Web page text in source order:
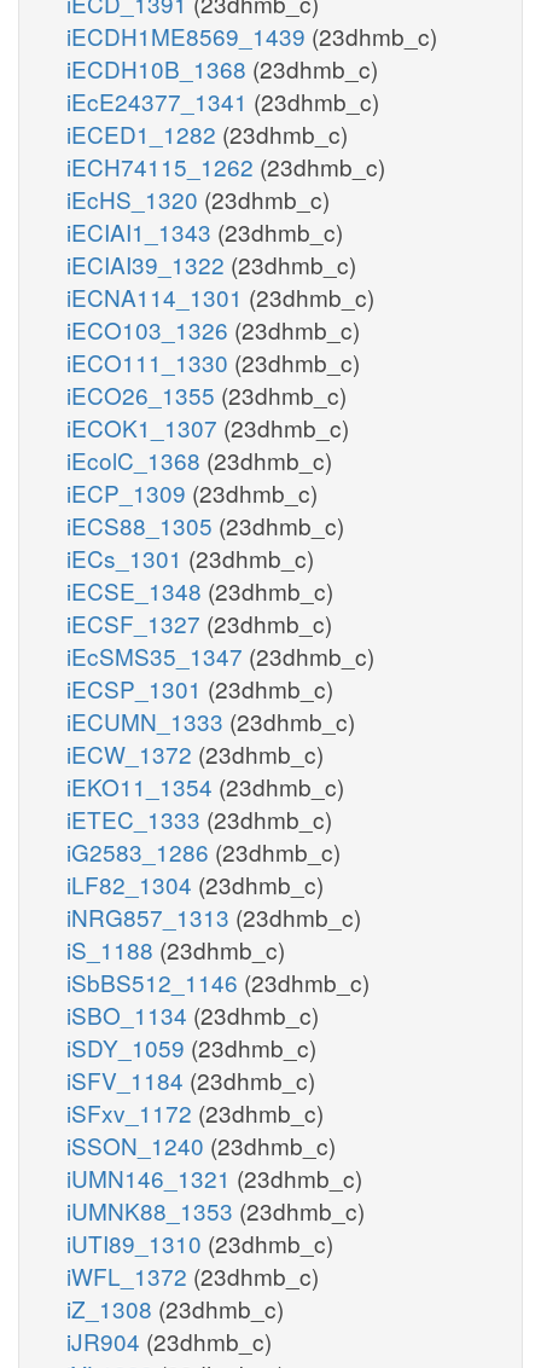
iECDH1ME8569_1439 (23dhmb_c)
iECDH10B_1368 (23dhmb_c)
iEcE24377_1341 (23dhmb_c)
iECED1_1282 (23dhmb_c)
iECH74115_1262 (23dhmb_c)
iEcHS_1320 (23dhmb_c)
iECIAI1_1343 (23dhmb_c)
iECIAI39_1322 (23dhmb_c)
iECNA114_1301 (23dhmb_c)
iECO103_1326 (23dhmb_c)
iECO111_1330 (23dhmb_c)
iECO26_1355 (23dhmb_c)
iECOK1_1307 (23dhmb_c)
iEcolC_1368 (23dhmb_c)
iECP_1309 (23dhmb_c)
iECS88_1305 (23dhmb_c)
iECs_1301 (23dhmb_c)
iECSE_1348 (23dhmb_c)
iECSF_1327 (23dhmb_c)
iEcSMS35_1347 (23dhmb_c)
iECSP_1301 (23dhmb_c)
iECUMN_1333 (23dhmb_c)
iECW_1372 (23dhmb_c)
iEKO11_1354 (23dhmb_c)
iETEC_1333 (23dhmb_c)
iG2583_1286 (23dhmb_c)
iLF82_1304 (23dhmb_c)
iNRG857_1313 (23dhmb_c)
iS_1188 (23dhmb_c)
iSbBS512_1146 (23dhmb_c)
iSBO_1134 (23dhmb_c)
iSDY_1059 (23dhmb_c)
iSFV_1184 (23dhmb_c)
iSFxv_1172 (23dhmb_c)
iSSON_1240 (23dhmb_c)
iUMN146_1321 (23dhmb_c)
iUMNK88_1353 (23dhmb_c)
iUTI89_1310 (23dhmb_c)
iWFL_1372 (23dhmb_c)
iZ_1308 (23dhmb_c)
iJR904 (23dhmb_c)